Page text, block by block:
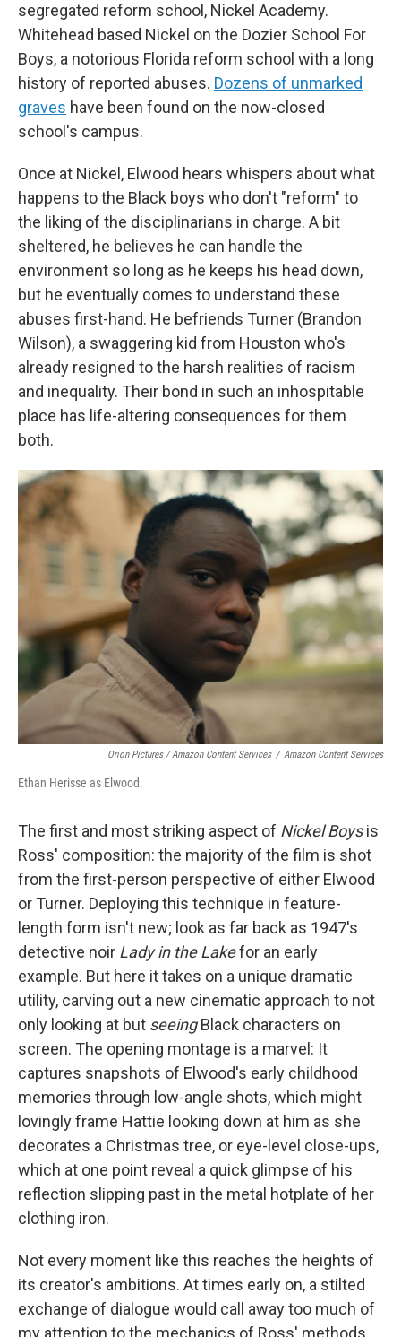
segregated reform school, Nickel Academy.
Whitehead based Nickel on the Dozier School For
Boys, a notorious Florida reform school with a long
history of reported abuses. Dozens of unmarked
graves have been found on the now-closed
school's campus.
Once at Nickel, Elwood hears whispers about what
happens to the Black boys who don't "reform" to
the liking of the disciplinarians in charge. A bit
sheltered, he believes he can handle the
environment so long as he keeps his head down,
but he eventually comes to understand these
abuses first-hand. He befriends Turner (Brandon
Wilson), a swaggering kid from Houston who's
already resigned to the harsh realities of racism
and inequality. Their bond in such an inhospitable
place has life-altering consequences for them
both.
Orion Pictures / Amazon Content Services / Amazon Content Services
Ethan Herisse as Elwood.
The first and most striking aspect of Nickel Boysis
Ross' composition: the majority of the film is shot
from the first-person perspective of either Elwood
or Turner. Deploying this technique in feature-
length form isn't new; look as far back as 1947's
detective noir Lady in the Lakefor an early
example. But here it takes on a unique dramatic
utility, carving out a new cinematic approach to not
only looking at but seeingBlack characters on
screen. The opening montage is a marvel: It
captures snapshots of Elwood's early childhood
memories through low-angle shots, which might
lovingly frame Hattie looking down at him as she
decorates a Christmas tree, or eye-level close-ups,
which at one point reveal a quick glimpse of his
reflection slipping past in the metal hotplate of her
clothing iron.
Not every moment like this reaches the heights of
its creator's ambitions. At times early on, a stilted
exchange of dialogue would call away too much of
my attention to the mechanics of Ross' methods.